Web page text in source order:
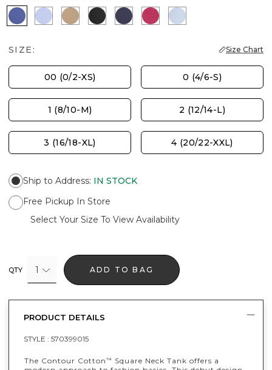
STORM BLUE
BLUE MUSESYCAMORE
BLACK PASSPORT BLUE
RASPBERRYBLUE HAVEN
SIZE: Size Chart
00 (0/2-XS) 0 (4/6-S)
1 (8/10-M) 2 (12/14-L)
3 (16/18-XL) 4 (20/22-XXL)
Ship to Address: IN STOCK
Free Pickup In Store
Select Your Size To View Availability
QTY 1 ADD TO BAG
PRODUCT DETAILS
STYLE : 570399015
The Contour Cotton™
Square Neck Tank offers a